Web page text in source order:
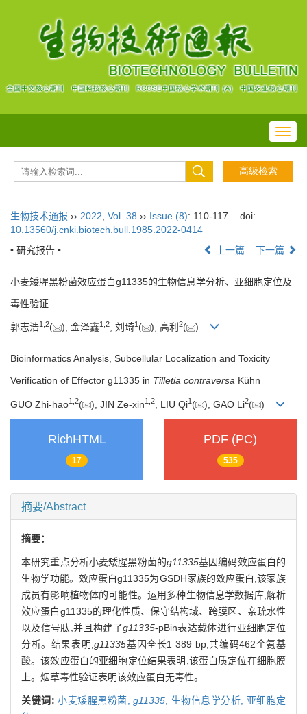
生物技术通报 ›› 2022 Vol. 38 ›› Issue (8): 110-117.
doi:
10.13560/j.cnki.biotech.bull.1985.2022-0414
• 研究报告 •
上一篇 下一篇
小麦矮腥黑粉菌效应蛋白g11335的生物信息学分析、亚细胞定位及
毒性验证
郭志浩1 2( ), 金泽鑫1 2, 刘琦1 ( ), 高利 2( )
Bioinformatics Analysis, Subcellular Localization and Toxicity
Verification of Effector g11335 in Tilletia contraversa Kühn
GUO Zhi-hao1 2( ), JIN Ze-xin1 2 , LIU Qi1 ( ), GAO Li2( )
RichHTML
17
PDF (PC)
535
摘要/Abstract
摘要：
本研究重点分析小麦矮腥黑粉菌的g11335基因编码效应蛋白的
生物学功能。效应蛋白g11335为GSDH家族的效应蛋白,该家族
成员有影响植物体的可能性。运用多种生物信息学数据库,解析
效应蛋白g11335的理化性质、保守结构域、跨膜区、亲疏水性
以及信号肽,并且构建了g11335-pBin表达载体进行亚细胞定位
分析。结果表明,g11335基因全长1 389 bp,共编码462个氨基
酸。该效应蛋白的亚细胞定位结果表明,该蛋白质定位在细胞膜
上。烟草毒性验证表明该效应蛋白无毒性。
关键词: 小麦矮腥黑粉菌, g11335 生物信息学分析, 亚细胞定